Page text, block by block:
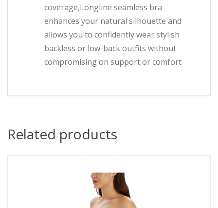
coverage,Longline seamless bra
enhances your natural silhouette and
allows you to confidently wear stylish
backless or low-back outfits without
compromising on support or comfort
Related products